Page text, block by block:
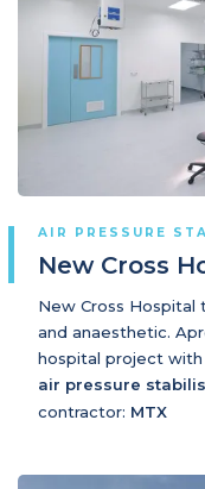
AIR PRESSURE
New Cross
New Cross
and anaesthetic.
hospital project
air pressure
contractor: MTX